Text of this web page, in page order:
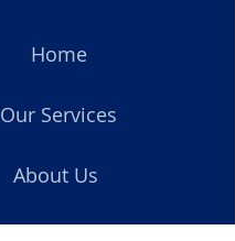
Home
Our Services
About Us